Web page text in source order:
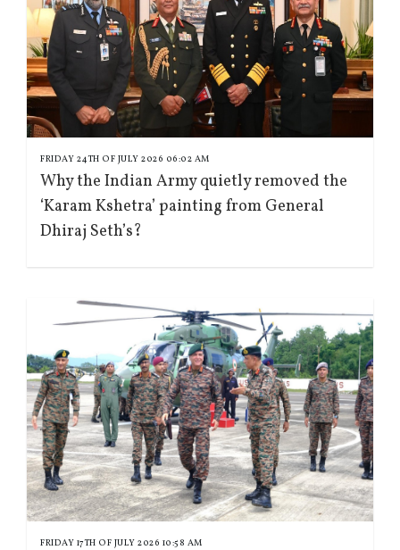
FRIDAY 24TH OF JULY 2026 06:02 AM
Why the Indian Army quietly removed the
‘Karam Kshetra’ painting from General
Dhiraj Seth’s?
FRIDAY 17TH OF JULY 2026 10:58 AM